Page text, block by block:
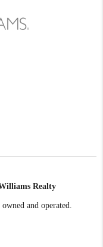
Realty
and operated.